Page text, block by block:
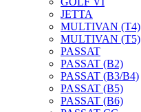
JETTA
MULTIVAN (T4)
MULTIVAN (T5)
PASSAT
PASSAT (B2)
PASSAT (B3/B4)
PASSAT (B5)
PASSAT (B6)